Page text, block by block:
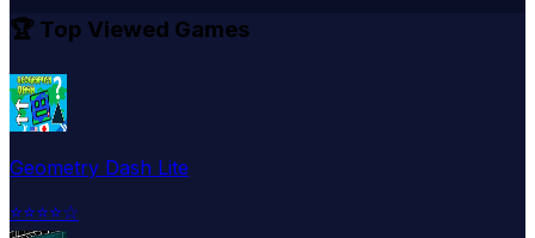
🏆 Top Viewed Games
Geometry Dash Lite
⭐⭐⭐⭐☆